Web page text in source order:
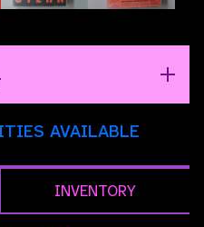
AVAILABLE
INVENTORY